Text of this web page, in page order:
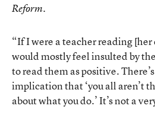
Reform.
“If I were a teacher reading
would mostly feel insulted by
to read them as positive.
implication that ‘you all aren’t
about what you do.’ It’s not a